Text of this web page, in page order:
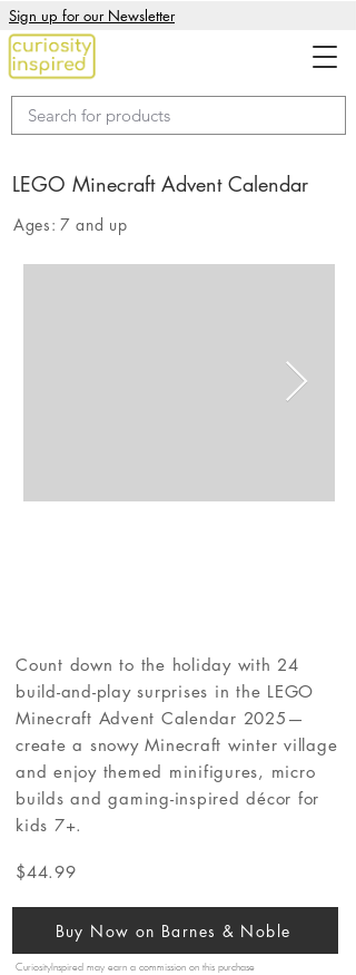
Sign up for our Newsletter
LEGO Minecraft Advent Calendar
Ages: 7 and up
Count down to the holiday with 24
build-and-play surprises in the LEGO
Minecraft Advent Calendar 2025—
create a snowy Minecraft winter village
and enjoy themed minifigures, micro
builds and gaming-inspired décor for
kids 7+.
$44.99
Buy Now on Barnes & Noble
CuriosityInspired may earn a commission on this purchase